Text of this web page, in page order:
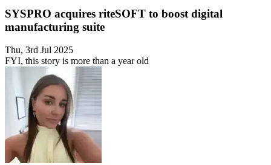
SYSPRO acquires riteSOFT to boost digital
manufacturing suite
Thu, 3rd Jul 2025
FYI, this story is more than a year old